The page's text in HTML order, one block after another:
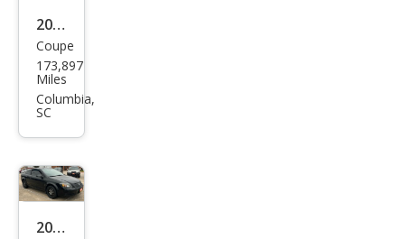
2007
Pon
tiac
G5
Coupe
173,897
Miles
Columbia,
SC
2009